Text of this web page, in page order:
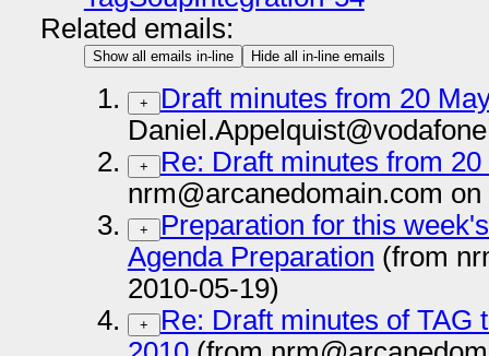
Related emails:
Show all emails in-line Hide all in-line emails
+
Draft minutes from 20
+
Re: Draft minutes from 20
nrm@arcanedomain.com
+
Preparation for this
Agenda Preparation (from
2010-05-19)
+
Re: Draft minutes of TAG